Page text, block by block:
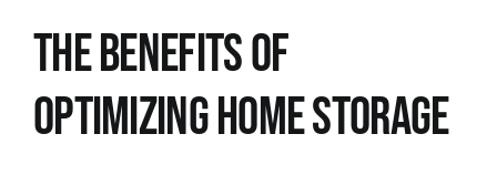
The Benefits of
Optimizing Home Storage